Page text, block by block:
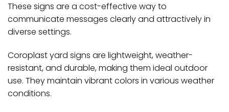
These signs are a cost-effective way to
communicate messages clearly and attractively in
diverse settings.
Coroplast yard signs are lightweight, weather-
resistant, and durable, making them ideal outdoor
use. They maintain vibrant colors in various weather
conditions.